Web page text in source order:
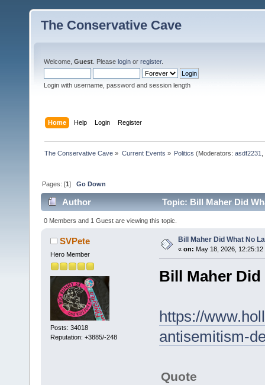
The Conservative Cave
Welcome, Guest . Please login or register.
Login with username, password and session length
Home Help Login Register
The Conservative Cave » Current Events » Politics (Moderators: asdf2231
Pages: [1]Go Down
Author Topic: Bill Maher Did
0 Members and 1 Guest are viewing this topic.
SVPete
Hero Member
Posts: 34018
Reputation: +3885/-248
Bill Maher Did What No
« on: May 18, 2026, 12:25:12
Bill Maher
https://
antisemitism-
Quote